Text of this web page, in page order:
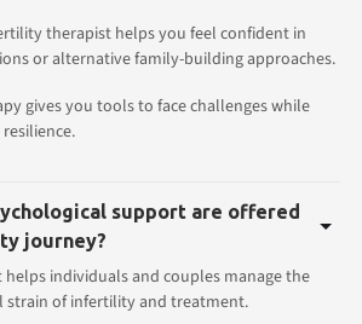
therapist helps you feel confident in
or alternative family-building approaches.
gives you tools to face challenges while
support are offered
journey?
individuals and couples manage the
strain of infertility and treatment.